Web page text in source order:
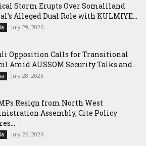
Storm Erupts Over Somaliland
Alleged Dual Role with KULMIYE...
July 29, 2026
Opposition Calls for Transitional
Amid AUSSOM Security Talks and...
July 28, 2026
Resign from North West
Assembly, Cite Policy
July 26, 2026